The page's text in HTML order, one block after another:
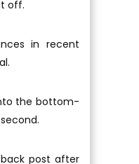
off.
in recent
the bottom-
post after